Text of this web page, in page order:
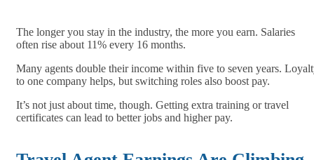
The longer you stay in the industry, the more you earn. Salaries
often rise about 11% every 16 months.
Many agents double their income within five to seven years.
to one company helps, but switching roles also boost pay.
It’s not just about time, though. Getting extra training or travel
certificates can lead to better jobs and higher pay.